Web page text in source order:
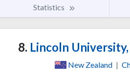
Statistics
8. Lincoln
New Zealand |